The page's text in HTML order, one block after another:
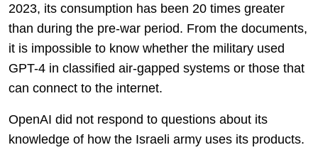
2023, its consumption has been 20 times greater
than during the pre-war period. From the documents,
it is impossible to know whether the military used
GPT-4 in classified air-gapped systems or those that
can connect to the internet.
OpenAI did not respond to questions about its
knowledge of how the Israeli army uses its products.